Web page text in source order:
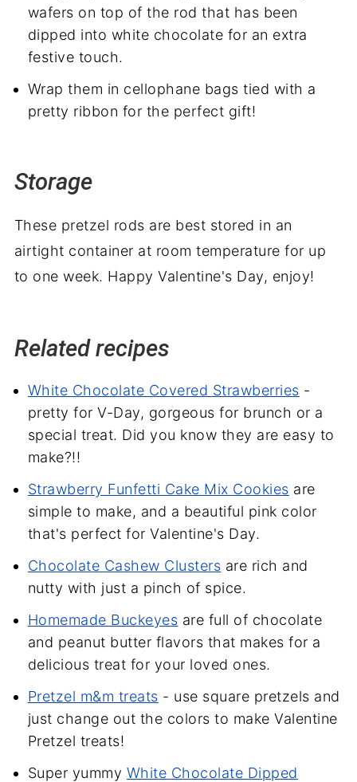
wafers on top of the rod that has been
dipped into white chocolate for an extra
festive touch.
Wrap them in cellophane bags tied with a
pretty ribbon for the perfect gift!
Storage
These pretzel rods are best stored in an
airtight container at room temperature for up
to one week. Happy Valentine's Day, enjoy!
Related recipes
White Chocolate Covered Strawberries -
pretty for V-Day, gorgeous for brunch or a
special treat. Did you know they are easy to
make?!!
Strawberry Funfetti Cake Mix Cookies are
simple to make, and a beautiful pink color
that's perfect for Valentine's Day.
Chocolate Cashew Clusters are rich and
nutty with just a pinch of spice.
Homemade Buckeyes are full of chocolate
and peanut butter flavors that makes for a
delicious treat for your loved ones.
Pretzel m&m treats - use square pretzels and
just change out the colors to make Valentine
Pretzel treats!
Super yummy White Chocolate Dipped